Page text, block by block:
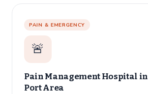
PAIN & EMERGENCY
🚨
Pain Management Hospital in
Port Area